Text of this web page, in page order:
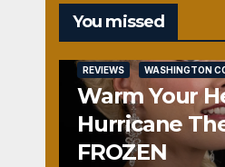
You missed
REVIEWS WASHINGTON
Warm Your
Hurricane
FROZEN